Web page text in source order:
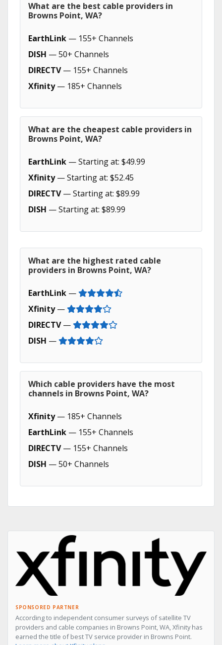
What are the best cable providers in
Browns Point, WA?
EarthLink — 155+ Channels
DISH — 50+ Channels
DIRECTV— 155+ Channels
Xfinity— 185+ Channels
What are the cheapest cable providers in
Browns Point, WA?
EarthLink — Starting at: $49.99
Xfinity— Starting at: $52.45
DIRECTV— Starting at: $89.99
DISH — Starting at: $89.99
What are the highest rated cable
providers in Browns Point, WA?
EarthLink —
Xfinity—
DIRECTV—
DISH —
Which cable providers have the most
channels in Browns Point, WA?
Xfinity— 185+ Channels
EarthLink — 155+ Channels
DIRECTV— 155+ Channels
DISH — 50+ Channels
SPONSORED PARTNER
According to independent consumer surveys of satellite TV
providers and cable companies in Browns Point, WA, Xfinity has
earned the title of best TV service provider in Browns Point.